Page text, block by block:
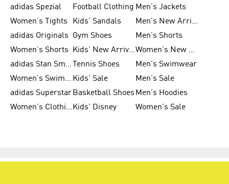
adidas Spezial
Football Clothing Men's Jackets
Women's Tights
Kids' Sandals
Men's New Arrivals
adidas Originals
Gym Shoes
Men's Shorts
Women's Shorts
Kids' New Arrivals
Women's New Arrivals
adidas Stan Smith
Tennis Shoes
Men's Swimwear
Women's Swimwear Kids' Sale
Men's Sale
adidas Superstar Basketball Shoes Men's Hoodies
Women's Clothing Kids' Disney Women's Sale